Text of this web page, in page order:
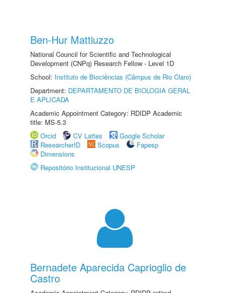
Ben-Hur Mattiuzzo
National Council for Scientific and Technological
Development (CNPq) Research Fellow - Level 1D
School: Instituto de Biociências (Câmpus de Rio Claro)
Department: DEPARTAMENTO DE BIOLOGIA GERAL
E APLICADA
Academic Appointment Category: RDIDP Academic
title: MS-5.3
Orcid
CV Lattes
Google Scholar
ResearcherID
Scopus
Fapesp
Dimensions
Repositório Institucional UNESP
Bernadete Aparecida Caprioglio de
Castro